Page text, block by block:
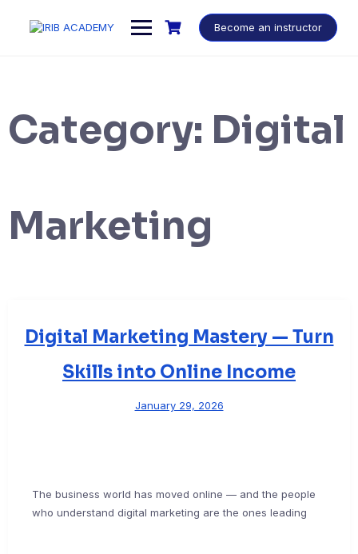
Become an instructor
Category: Digital
Marketing
Digital Marketing Mastery — Turn
Skills into Online Income
January 29, 2026
The business world has moved online — and the people
who understand digital marketing are the ones leading